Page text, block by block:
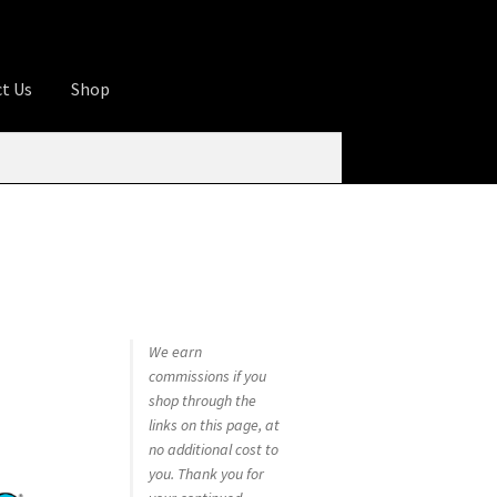
Us Shop
We earn
commissions if you
shop through the
links on this page, at
no additional cost to
you. Thank you for